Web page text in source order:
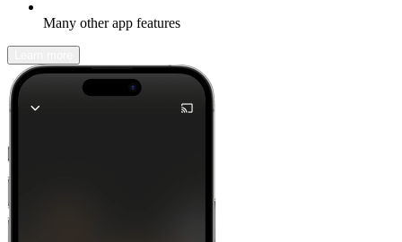
Many other app features